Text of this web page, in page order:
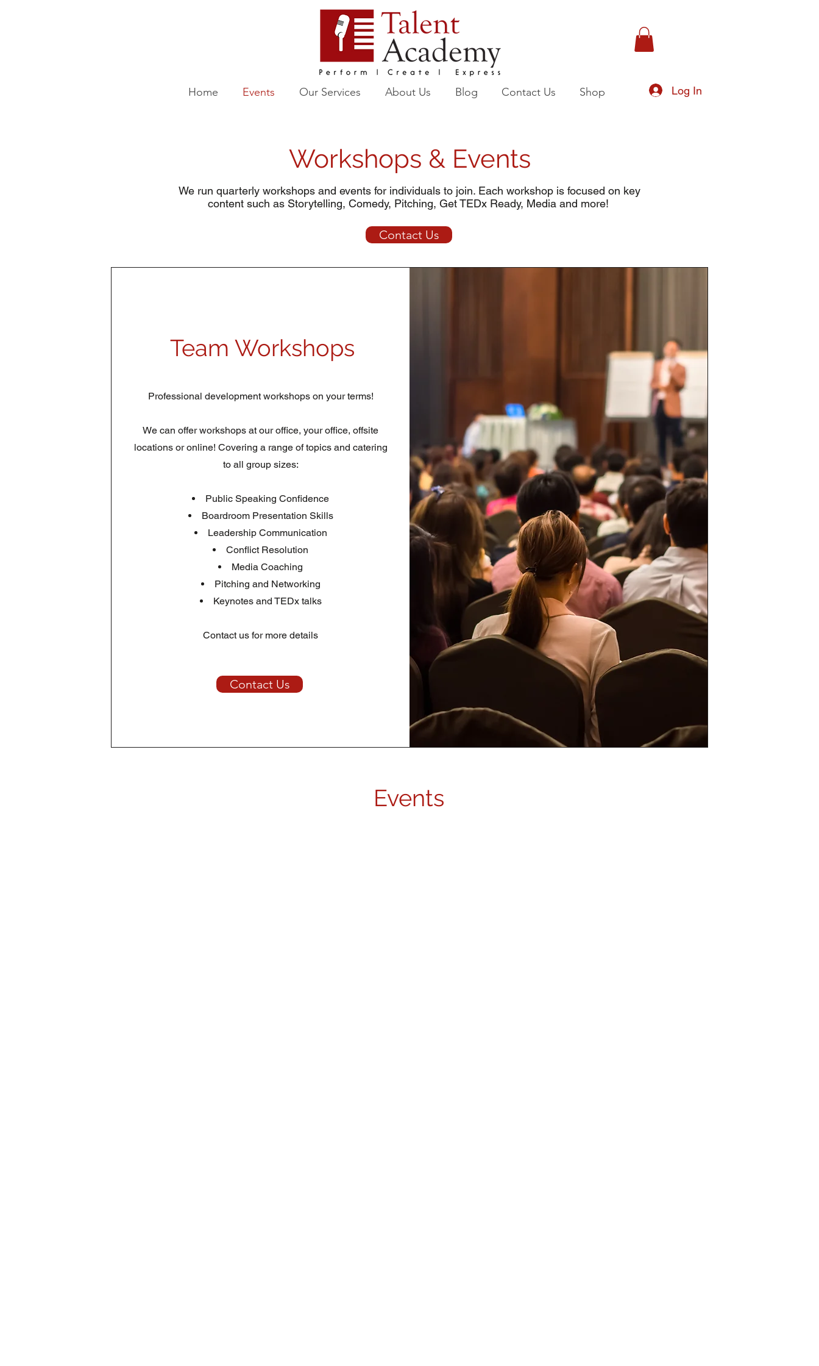
Home Events Our Services About Us Blog Contact Us Shop Log In
Workshops & Events
We run quarterly workshops and events for individuals to join. Each workshop is focused on key
content such as Storytelling, Comedy, Pitching, Get TEDx Ready, Media and more!
Contact Us
Team Workshops
Professional development workshops on your terms!
We can offer workshops at our office, your office, offsite
locations or online! Covering a range of topics and catering
to all group sizes:
Public Speaking Confidence
Boardroom Presentation Skills
Leadership Communication
Conflict Resolution
Media Coaching
Pitching and Networking
Keynotes and TEDx talks
Contact us for more details
Contact Us
Events